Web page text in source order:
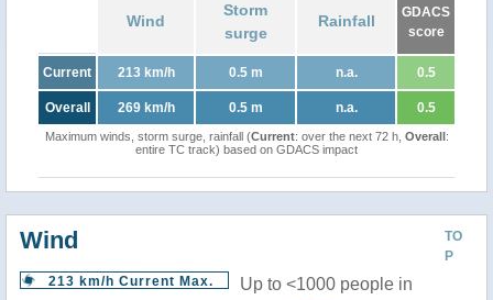
Wind
Storm
surge
Rainfall
GDACS
score
Current 213 km/h 0.5 m n.a. 0.5
Overall 269 km/h 0.5 m n.a. 0.5
Maximum winds, storm surge, rainfall (Current: over the next 72 h, Overall:
entire TC track) based on GDACS impact
TO
P
Wind
213 km/h Current Max.
Up to <1000 people in